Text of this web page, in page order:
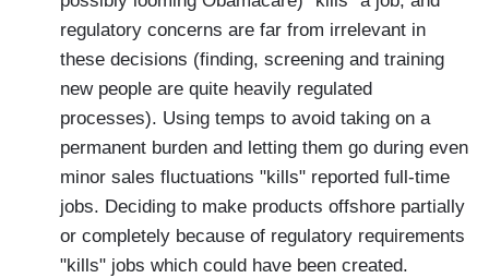
regulatory concerns are far from irrelevant in
these decisions (finding, screening and training
new people are quite heavily regulated
processes). Using temps to avoid taking on a
permanent burden and letting them go during even
minor sales fluctuations "kills" reported full-time
jobs. Deciding to make products offshore partially
or completely because of regulatory requirements
"kills" jobs which could have been created.